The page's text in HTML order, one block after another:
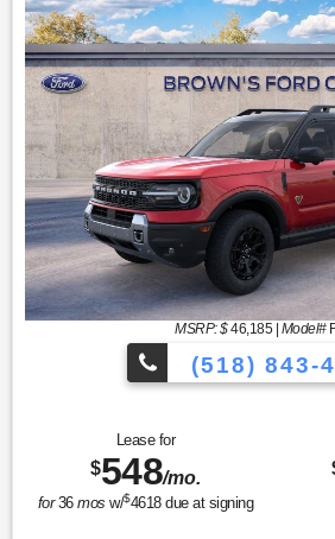
MSRP: $46,185| Model#
(518) 843-
Lease for
$548/mo.
for36mos w/$4618due at signing